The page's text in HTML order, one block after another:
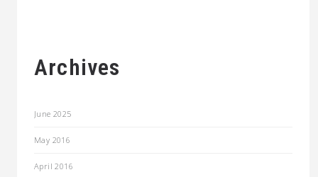
Archives
June 2025
May 2016
April 2016